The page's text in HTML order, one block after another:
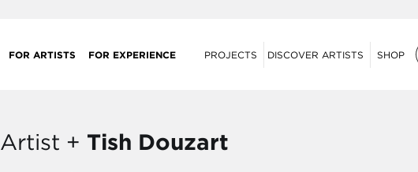
FOR ARTISTS FOR EXPERIENCE PROJECTS DISCOVER ARTISTS
SHOP
Artist + Tish Douzart